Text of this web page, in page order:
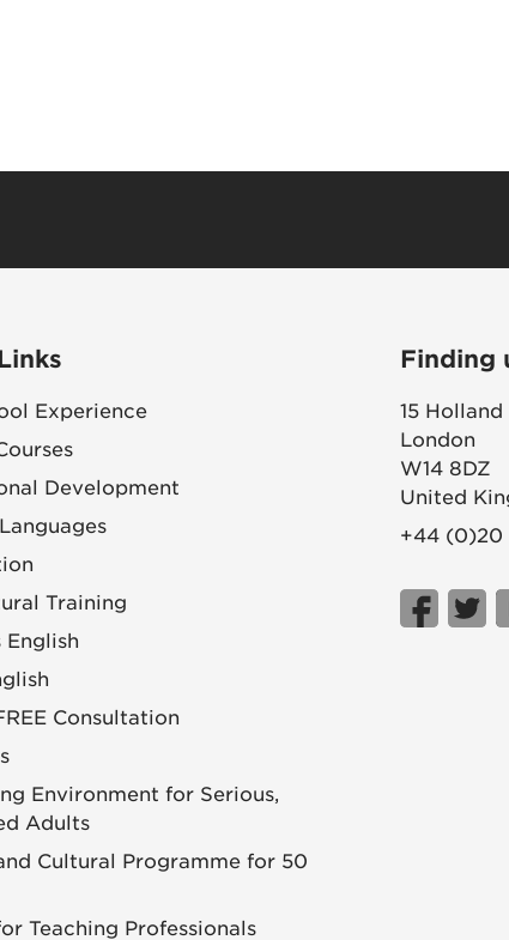
Experience
Development
Training
English
Consultation
Environment for Serious,
Adults
Cultural Programme for 50
Teaching Professionals
Finding
15
London
W14 8DZ
United
+44 (0)20